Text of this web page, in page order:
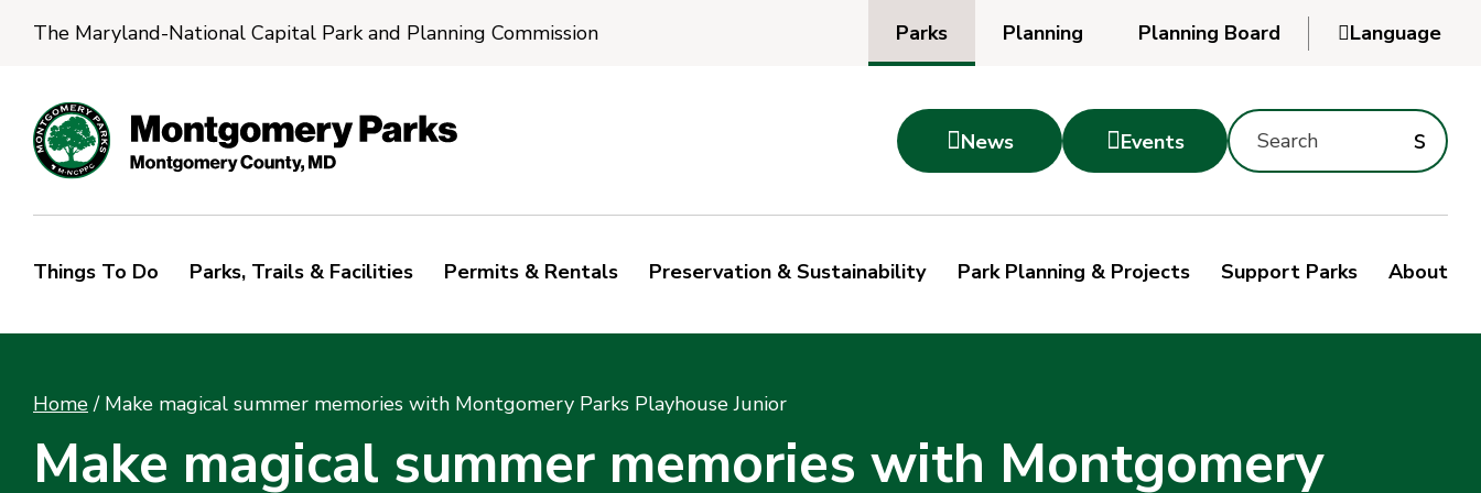
The Maryland-National Capital Park and Planning Commission Parks Planning
Planning Board
Language
News Events
Search
Montgomery
Site
keyword
s
Things To Do Parks, Trails & Facilities Permits & Rentals Preservation & Sustainability Park Planning & Projects Support Parks About
Home / Make magical summer memories with Montgomery Parks Playhouse Junior
Make magical summer memories with Montgomery